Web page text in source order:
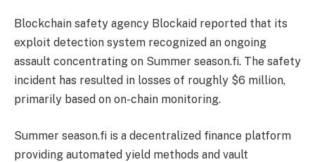
Blockchain safety agency Blockaid reported that its
exploit detection system recognized an ongoing
assault concentrating on Summer season.fi. The safety
incident has resulted in losses of roughly $6 million,
primarily based on on-chain monitoring.
Summer season.fi is a decentralized finance platform
providing automated yield methods and vault